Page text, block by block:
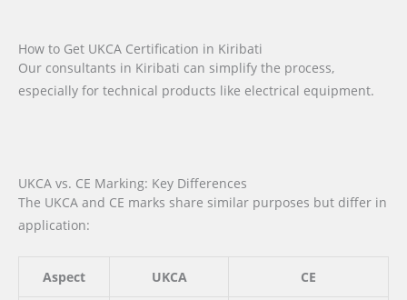
How to Get UKCA Certification in Kiribati
Our consultants in Kiribati can simplify the process,
especially for technical products like electrical equipment.
UKCA vs. CE Marking: Key Differences
The UKCA and CE marks share similar purposes but differ in
application:
Aspect UKCA CE